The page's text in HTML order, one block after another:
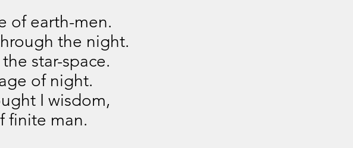
of earth-men.
the night.
star-space.
of night.
I wisdom,
finite man.